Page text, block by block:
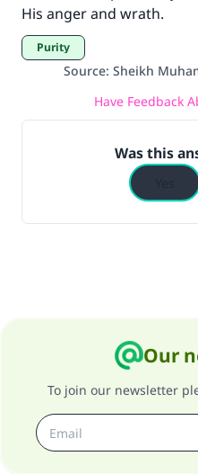
His anger and wrath.
Purity
Source: Sheikh
Have Feedback
Was this
Our
To join our newsletter
"A person who leads
good will earn the
Support